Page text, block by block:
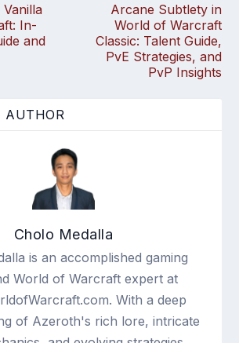
In-
and
Arcane Subtlety in
World of Warcraft
Classic: Talent Guide,
PvE Strategies, and
PvP Insights
AUTHOR
Cholo Medalla
is an accomplished gaming
World of Warcraft expert at
With a deep
of Azeroth's rich lore, intricate